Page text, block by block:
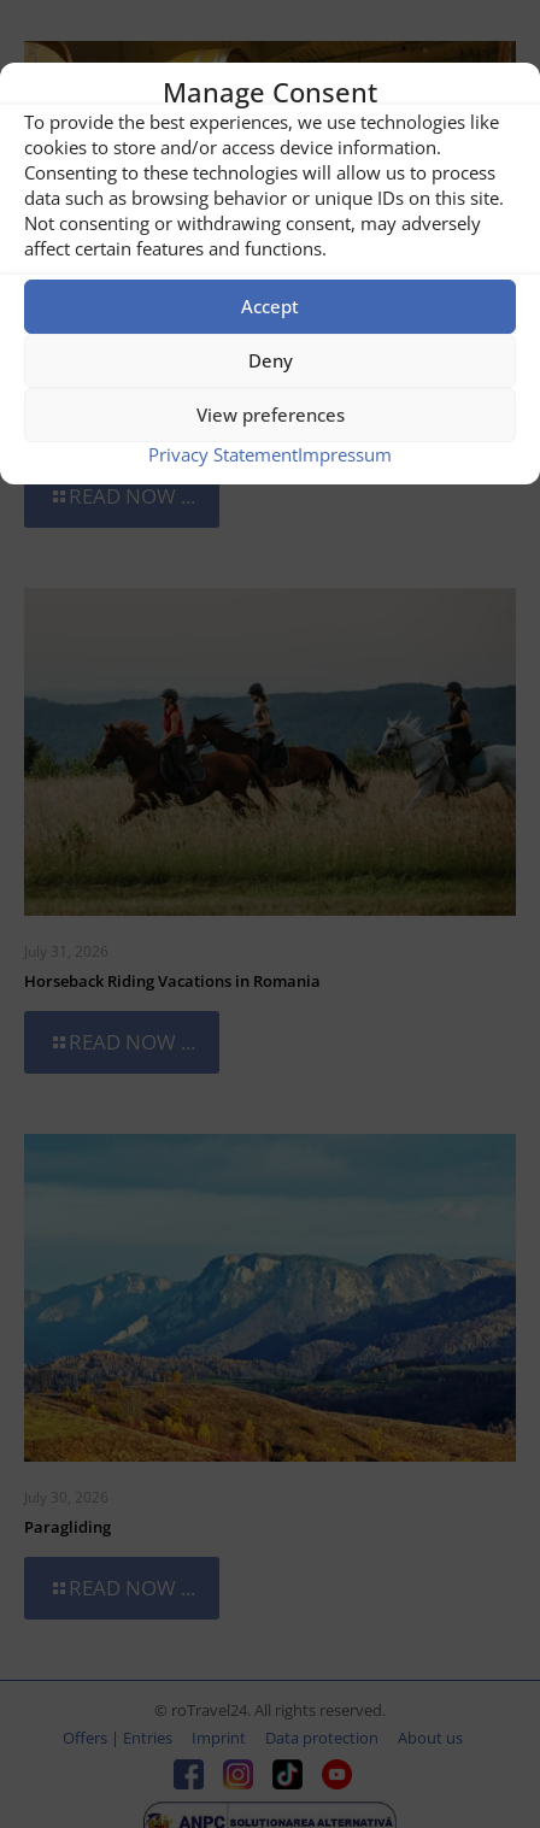
Manage Consent
To provide the best experiences, we use technologies like
cookies to store and/or access device information.
Consenting to these technologies will allow us to process
data such as browsing behavior or unique IDs on this site.
Not consenting or withdrawing consent, may adversely
affect certain features and functions.
Accept
Deny
View preferences
Privacy StatementImpressum
READ NOW ...
July 31, 2026
Horseback Riding Vacations in Romania
READ NOW ...
July 30, 2026
Paragliding
READ NOW ...
© roTravel24. All rights reserved.
Offers | Entries
Imprint Data protection About us